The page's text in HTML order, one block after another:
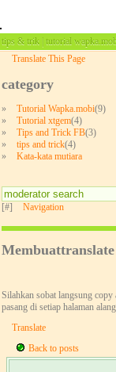
tips & trik | tutorial
Translate This Page
category
» Tutorial Wapka.mobi(9)
»
Tutorial xtgem(4)
»
Tips and Trick FB(3)
»
tips and trick(4)
»
Kata-kata mutiara
[#] Navigation
Membuattranslate
Silahkan sobat langsung copy
pasang di setiap halaman
Translate
Back to posts